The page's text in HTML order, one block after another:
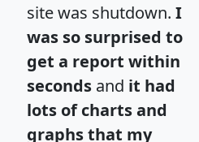
site was shutdown. I
was so surprised to
get a report within
seconds and it had
lots of charts and
graphs that my